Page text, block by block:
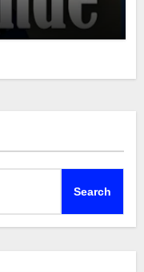
Search